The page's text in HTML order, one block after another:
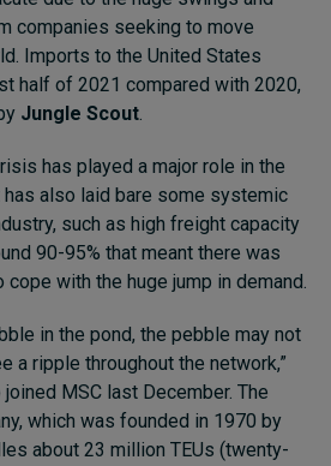
companies seeking to move
Imports to the United States
half of 2021 compared with 2020,
Jungle Scout.
has played a major role in the
also laid bare some systemic
such as high freight capacity
90-95% that meant there was
cope with the huge jump in demand.
in the pond, the pebble may not
a ripple throughout the network,”
MSC last December. The
which was founded in 1970 by
about 23 million TEUs (twenty-